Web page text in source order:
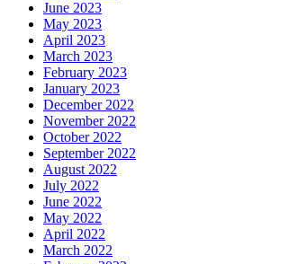
June 2023
May 2023
April 2023
March 2023
February 2023
January 2023
December 2022
November 2022
October 2022
September 2022
August 2022
July 2022
June 2022
May 2022
April 2022
March 2022